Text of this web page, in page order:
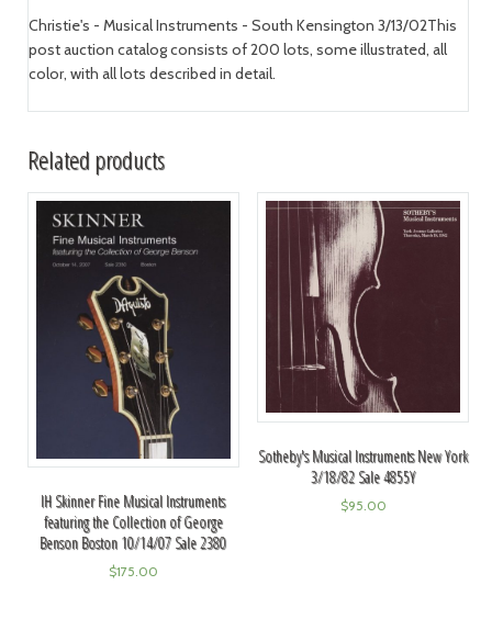
Christie's - Musical Instruments - South Kensington 3/13/02This
post auction catalog consists of 200 lots, some illustrated, all
color, with all lots described in detail.
Related products
IH Skinner Fine Musical Instruments
featuring the Collection of George
Benson Boston 10/14/07 Sale 2380
$175.00
Sotheby's Musical Instruments New York
3/18/82 Sale 4855Y
$95.00